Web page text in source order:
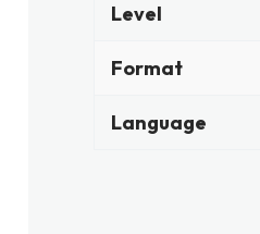
Level
Format
Language